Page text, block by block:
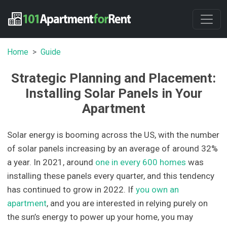
Home Guide
Strategic Planning and Placement:
Installing Solar Panels in Your
Apartment
Solar energy is booming across the US, with the number
of solar panels increasing by an average of around 32%
a year. In 2021, around one in every 600 homes was
installing these panels every quarter, and this tendency
has continued to grow in 2022. Ifyou own an
apartment, and you are interested in relying purely on
the sun’s energy to power up your home, you may